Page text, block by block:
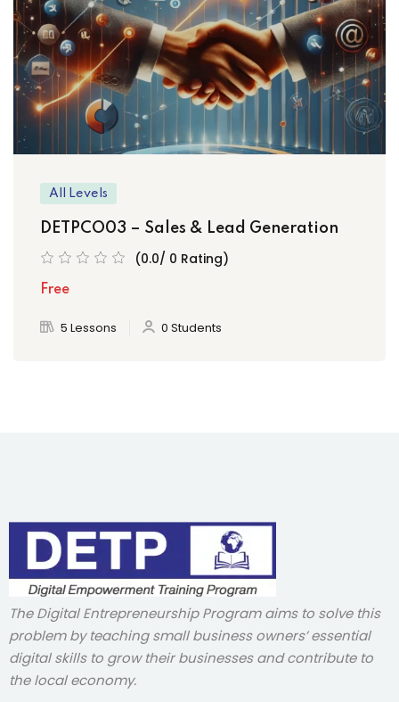
All Levels
DETPCO03 – Sales & Lead Generation
(0.0/ 0 Rating)
Free
5 Lessons 0 Students
The Digital Entrepreneurship Program aims to solve this
problem by teaching small business owners’ essential
digital skills to grow their businesses and contribute to
the local economy.